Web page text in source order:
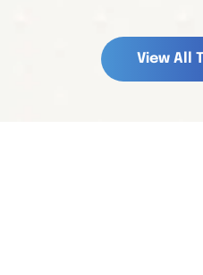
View A T